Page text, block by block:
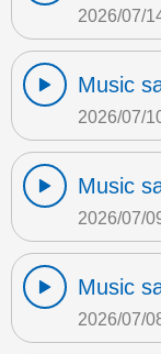
2026/07/
Music
2026/07/
Music
2026/07/
Music
2026/07/